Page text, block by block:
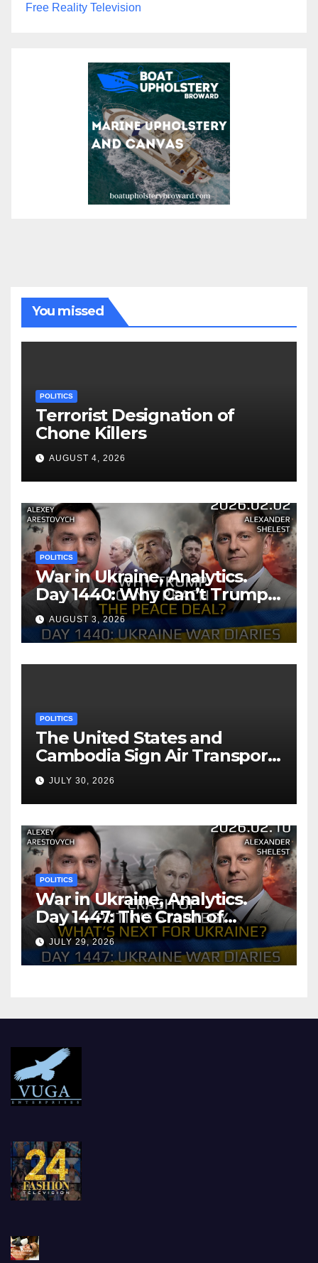
Free Reality Television
You missed
POLITICS
Terrorist Designation of
Chone Killers
AUGUST 4, 2026
POLITICS
War in Ukraine, Analytics.
Day 1440: Why Can’t Trump
Reach the Peace Deal?
Arestovych, Shelest.
AUGUST 3, 2026
POLITICS
The United States and
Cambodia Sign Air Transport
Agreement
JULY 30, 2026
POLITICS
War in Ukraine, Analytics.
Day 1447: The Crash of
Putin’s Strategy. What
should Ukraine Expect.
JULY 29, 2026